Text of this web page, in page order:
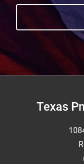
FooterTexas